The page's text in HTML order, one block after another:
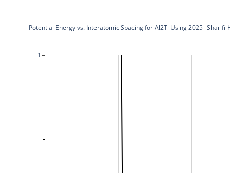
1
Potential Energy vs. Interatomic Spacing for Al2Ti Using 2025--Sharifi-